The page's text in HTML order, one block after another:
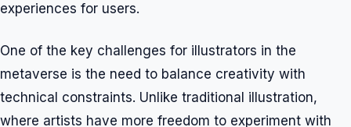
experiences for users.
One of the key challenges for illustrators in the
metaverse is the need to balance creativity with
technical constraints. Unlike traditional illustration,
where artists have more freedom to experiment with